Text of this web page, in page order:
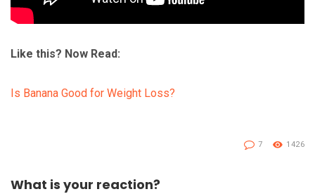
Like this? Now Read:
Is Banana Good for Weight Loss?
7 1426
What is your reaction?